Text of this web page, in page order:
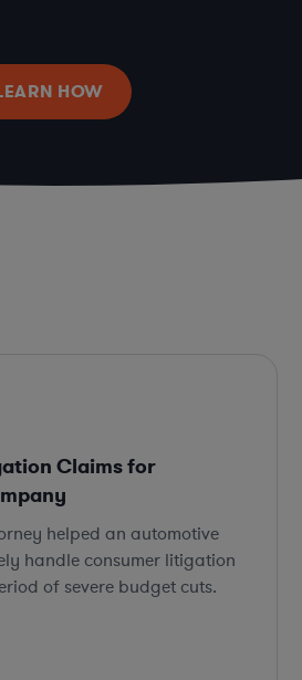
HOW
Claims for
helped an automotive
handle consumer litigation
of severe budget cuts.